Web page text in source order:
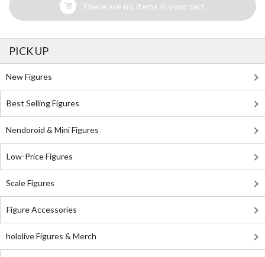
There are no items in your cart
PICK UP
New Figures
Best Selling Figures
Nendoroid & Mini Figures
Low-Price Figures
Scale Figures
Figure Accessories
hololive Figures & Merch